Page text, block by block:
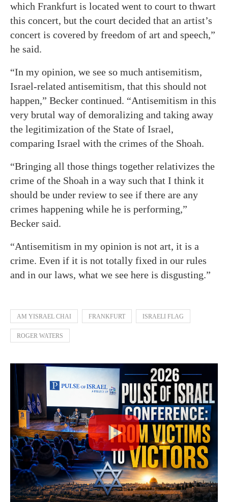
which Frankfurt is located went to court to thwart
this concert, but the court decided that an artist’s
concert is covered by freedom of art and speech,”
he said.
“In my opinion, we see so much antisemitism,
Israel-related antisemitism, that this should not
happen,” Becker continued. “Antisemitism in this
very brutal way of demoralizing and taking away
the legitimization of the State of Israel,
comparing Israel with the crimes of the Shoah.
“Bringing all those things together relativizes the
crime of the Shoah in a way such that I think it
should be under review to see if there are any
crimes happening while he is performing,”
Becker said.
“Antisemitism in my opinion is not art, it is a
crime. Even if it is not totally fixed in our rules
and in our laws, what we see here is disgusting.”
AM YISRAEL CHAI FRANKFURT ISRAELI FLAG
ROGER WATERS